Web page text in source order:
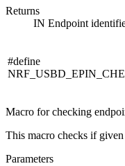
Returns
IN Endpoint
#define
Macro for checking
This macro checks if
Parameters